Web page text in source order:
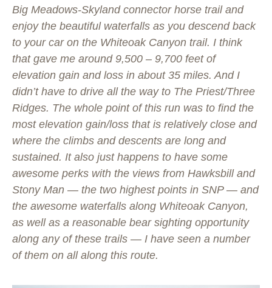
Big Meadows-Skyland connector horse trail and
enjoy the beautiful waterfalls as you descend back
to your car on the Whiteoak Canyon trail. I think
that gave me around 9,500 – 9,700 feet of
elevation gain and loss in about 35 miles. And I
didn’t have to drive all the way to The Priest/Three
Ridges. The whole point of this run was to find the
most elevation gain/loss that is relatively close and
where the climbs and descents are long and
sustained. It also just happens to have some
awesome perks with the views from Hawksbill and
Stony Man — the two highest points in SNP — and
the awesome waterfalls along Whiteoak Canyon,
as well as a reasonable bear sighting opportunity
along any of these trails — I have seen a number
of them on all along this route.